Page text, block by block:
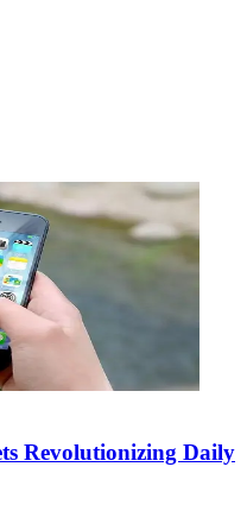
Revolutionizing Daily